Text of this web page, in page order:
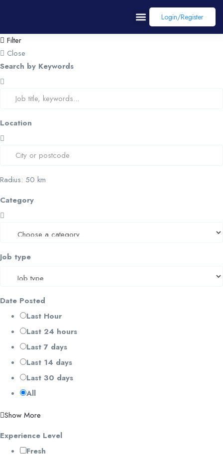
Login/register
Filter
Close
Search by Keywords
Location
Radius: 50 km
Category
Job type
Date Posted
Last Hour
Last 24 hours
Last 7 days
Last 14 days
Last 30 days
All
Show More
Experience Level
Fresh